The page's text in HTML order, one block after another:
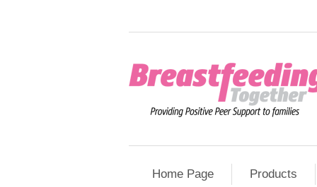
Home Page Products